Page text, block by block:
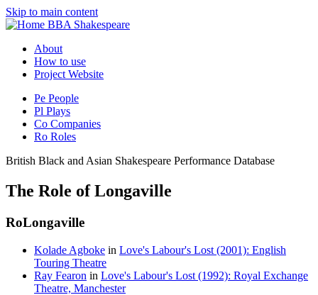
Skip to main content
BBA Shakespeare
About
How to use
Project Website
Pe People
Pl Plays
Co Companies
Ro Roles
British Black and Asian Shakespeare Performance Database
The Role of Longaville
RoLongaville
Kolade Agboke in Love's Labour's Lost (2001): English
Touring Theatre
Ray Fearon in Love's Labour's Lost (1992): Royal Exchange
Theatre, Manchester